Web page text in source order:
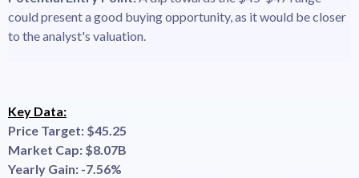
could present a good buying opportunity, as it would be closer
to the analyst's valuation.
Key Data:
Price Target: $45.25
Market Cap: $8.07B
Yearly Gain: -7.56%